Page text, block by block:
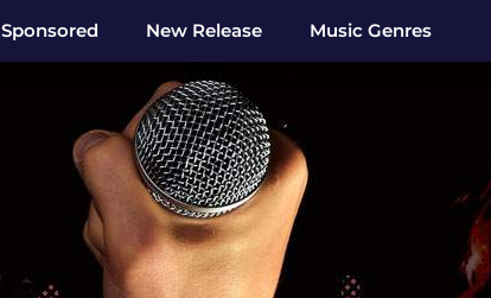
Sponsored New Release Music Genres